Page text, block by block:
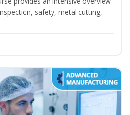
safety, metal cutting,